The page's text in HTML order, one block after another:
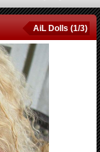
AiL Dolls (1/3)